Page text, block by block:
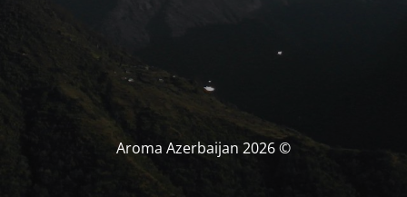
© Aroma Azerbaijan 2026